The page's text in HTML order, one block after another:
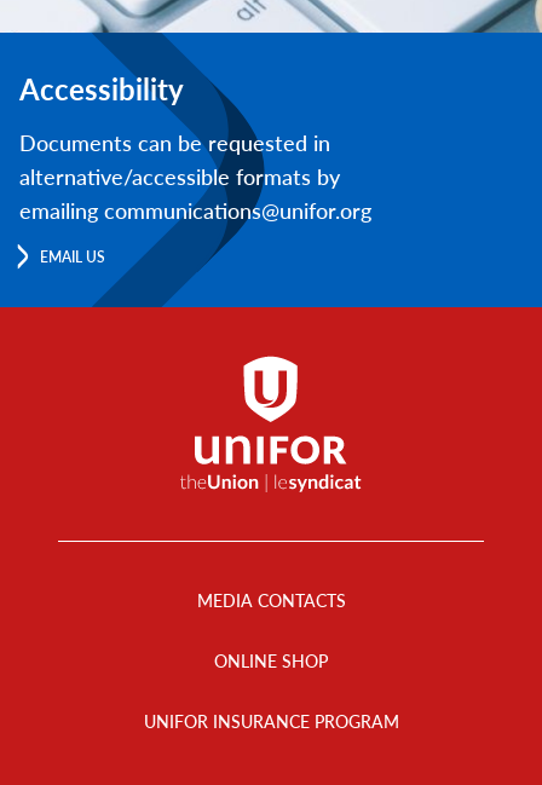
Accessibility
Documents can be requested in
alternative/accessible formats by
emailing communications@unifor.org
EMAIL US
MEDIA CONTACTS
ONLINE SHOP
UNIFOR INSURANCE PROGRAM